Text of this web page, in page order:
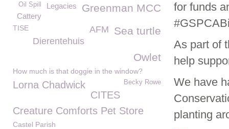
for funds
As part of
help
We have
planting
Greenman MCC
Legacies
Oil Spill
Cattery
Sea turtle
AFM
TISE
Dierentehuis
Owlet
How much is that doggie in the window?
Lorna Chadwick Becky Rowe
CITES
Creature Comforts Pet Store
Castel Parish